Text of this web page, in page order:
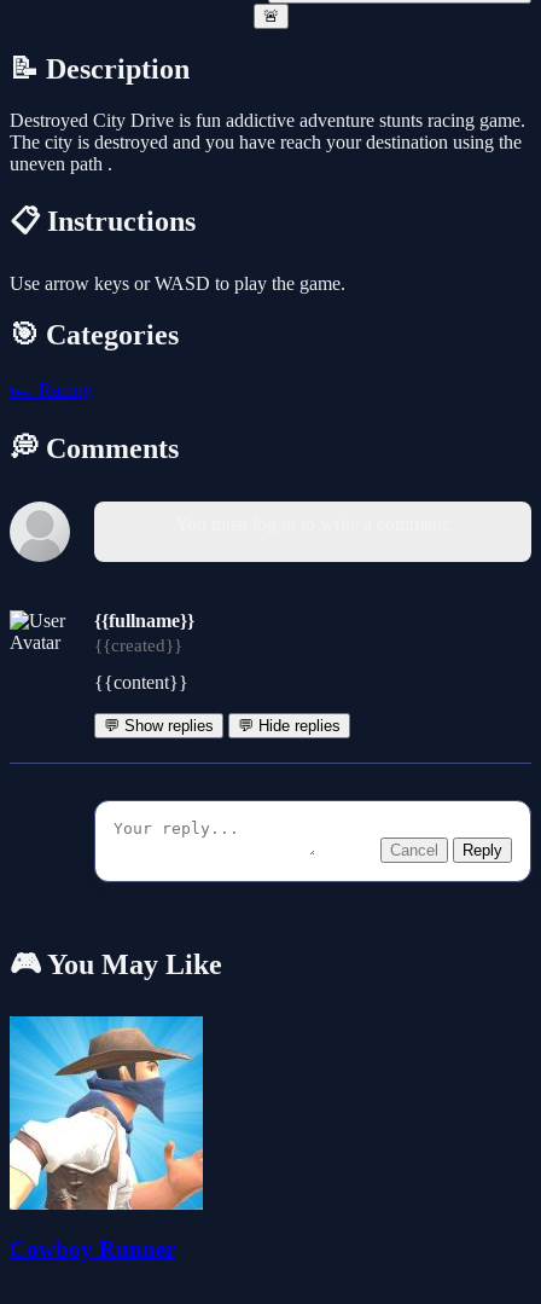
🚨
📝 Description
Destroyed City Drive is fun addictive adventure stunts racing game.
The city is destroyed and you have reach your destination using the
uneven path .
📋 Instructions
Use arrow keys or WASD to play the game.
🎯 Categories
🏎️ Racing
💭 Comments
{{fullname}}
{{created}}
{{content}}
💬 Show replies 💬 Hide replies
Cancel Reply
🎮 You May Like
Cowboy Runner